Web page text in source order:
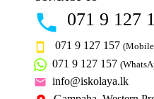
071 9 127
071 9 127 157
071 9 127 157
info@iskolaya.lk